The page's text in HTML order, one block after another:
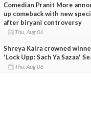
Comedian Pranit More
up comeback with new
after biryani controversy
Thu, Aug 06
Shreya Kalra crowned
'Lock Upp: Sach Ya Sazaa'
Thu, Aug 06